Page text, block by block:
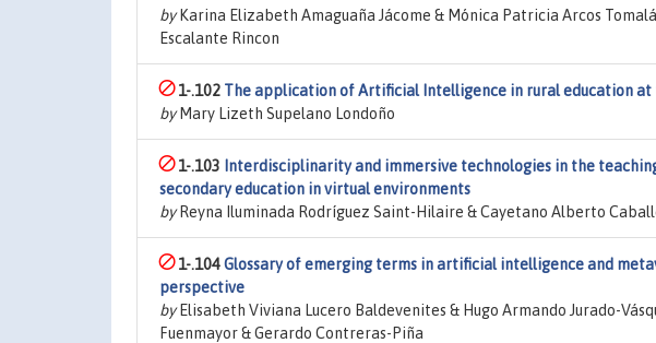
byKarina Elizabeth Amaguaña Jácome & Mónica Patricia Arcos
Escalante Rincon
1-.102 The application of Artificial Intelligence in rural education at
byMary Lizeth Supelano Londoño
1-.103 Interdisciplinarity and immersive technologies in the
secondary education in virtual environments
byReyna Iluminada Rodríguez Saint-Hilaire & Cayetano Alberto
1-.104Glossary of emerging terms in artificial intelligence and
perspective
byElisabeth Viviana Lucero Baldevenites & Hugo Armando Jurado-
Fuenmayor & Gerardo Contreras-Piña